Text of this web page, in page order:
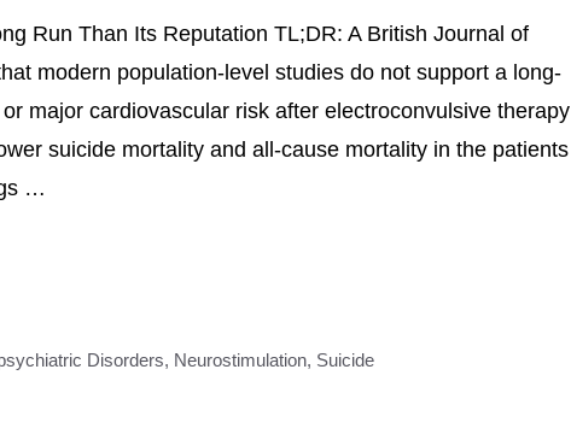
Run Than Its Reputation TL;DR: A British Journal of
modern population-level studies do not support a long-
major cardiovascular risk after electroconvulsive therapy
suicide mortality and all-cause mortality in the patients
…
Disorders, Neurostimulation, Suicide